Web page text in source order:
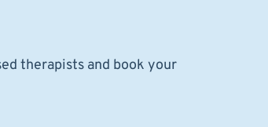
therapists and book your